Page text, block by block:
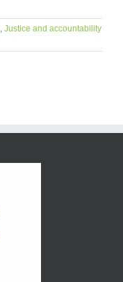
, Justice and accountability